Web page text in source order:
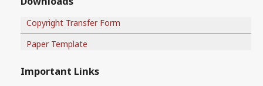
Copyright Transfer Form
Paper Template
Important Links